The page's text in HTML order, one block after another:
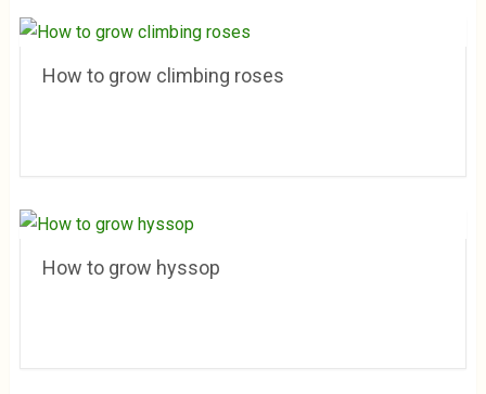
How to grow climbing roses
How to grow hyssop